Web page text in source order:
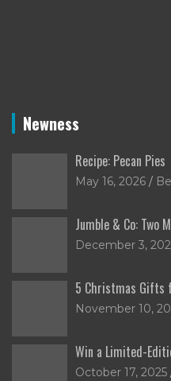
Newness
Recipe: Pecan Pies
May 16, 2026
Jumble & Co: Two
December 3,
5 Christmas Gifts
November 10,
Win a Limited-
October 17, 2025